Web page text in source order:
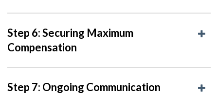
Step 6: Securing Maximum
Compensation
Step 7: Ongoing Communication